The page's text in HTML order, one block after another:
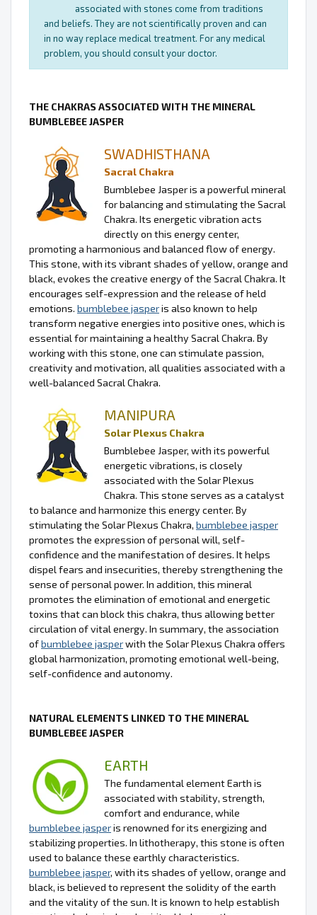
associated with stones come from traditions
and beliefs. They are not scientifically proven and can
in no way replace medical treatment. For any medical
problem, you should consult your doctor.
THE CHAKRAS ASSOCIATED WITH THE MINERAL
BUMBLEBEE JASPER
SWADHISTHANA
Sacral Chakra
Bumblebee Jasper is a powerful mineral
for balancing and stimulating the Sacral
Chakra. Its energetic vibration acts
directly on this energy center,
promoting a harmonious and balanced flow of energy.
This stone, with its vibrant shades of yellow, orange and
black, evokes the creative energy of the Sacral Chakra. It
encourages self-expression and the release of held
emotions. bumblebee jasperis also known to help
transform negative energies into positive ones, which is
essential for maintaining a healthy Sacral Chakra. By
working with this stone, one can stimulate passion,
creativity and motivation, all qualities associated with a
well-balanced Sacral Chakra.
MANIPURA
Solar Plexus Chakra
Bumblebee Jasper, with its powerful
energetic vibrations, is closely
associated with the Solar Plexus
Chakra. This stone serves as a catalyst
to balance and harmonize this energy center. By
stimulating the Solar Plexus Chakra, bumblebee jasper
promotes the expression of personal will, self-
confidence and the manifestation of desires. It helps
dispel fears and insecurities, thereby strengthening the
sense of personal power. In addition, this mineral
promotes the elimination of emotional and energetic
toxins that can block this chakra, thus allowing better
circulation of vital energy. In summary, the association
ofbumblebee jasperwith the Solar Plexus Chakra offers
global harmonization, promoting emotional well-being,
self-confidence and autonomy.
NATURAL ELEMENTS LINKED TO THE MINERAL
BUMBLEBEE JASPER
EARTH
The fundamental element Earth is
associated with stability, strength,
comfort and endurance, while
bumblebee jasperis renowned for its energizing and
stabilizing properties. In lithotherapy, this stone is often
used to balance these earthly characteristics.
bumblebee jasper, with its shades of yellow, orange and
black, is believed to represent the solidity of the earth
and the vitality of the sun. It is known to help establish